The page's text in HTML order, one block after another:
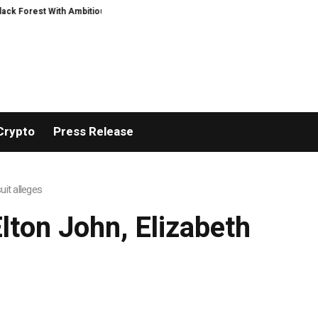
With Ambitious AI Film Initiative
Press Release
alleges
John, Elizabeth